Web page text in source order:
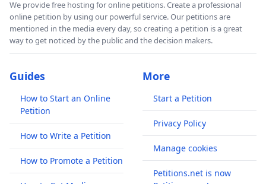
We provide free hosting for online petitions. Create a professional
online petition by using our powerful service. Our petitions are
mentioned in the media every day, so creating a petition is a great
way to get noticed by the public and the decision makers.
Guides
How to Start an Online
Petition
How to Write a Petition
How to Promote a Petition
More
Start a Petition
Privacy Policy
Manage cookies
Petitions.net is now